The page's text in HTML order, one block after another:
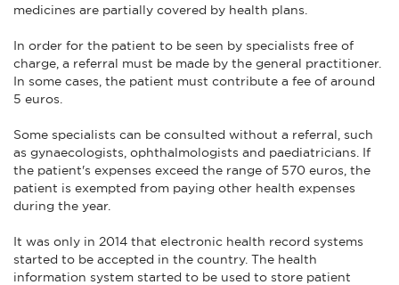
medicines are partially covered by health plans.
In order for the patient to be seen by specialists free of
charge, a referral must be made by the general practitioner.
In some cases, the patient must contribute a fee of around
5 euros.
Some specialists can be consulted without a referral, such
as gynaecologists, ophthalmologists and paediatricians. If
the patient's expenses exceed the range of 570 euros, the
patient is exempted from paying other health expenses
during the year.
It was only in 2014 that electronic health record systems
started to be accepted in the country. The health
information system started to be used to store patient